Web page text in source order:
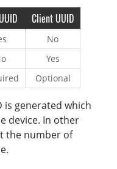
Client UUID
No
Yes
Optional
is generated which
device. In other
the number of